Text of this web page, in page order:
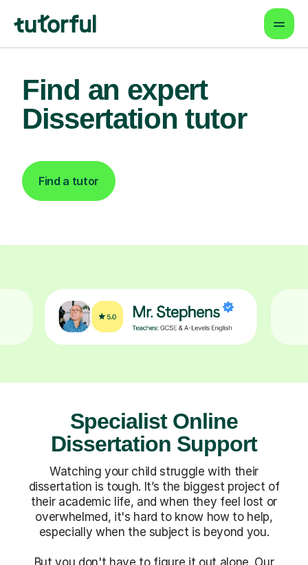
Find an expert
Dissertation tutor
Find a tutor
Specialist Online
Dissertation Support
Watching your child struggle with their
dissertation is tough. It’s the biggest project of
their academic life, and when they feel lost or
overwhelmed, it's hard to know how to help,
especially when the subject is beyond you.
But you don't have to figure it out alone. Our